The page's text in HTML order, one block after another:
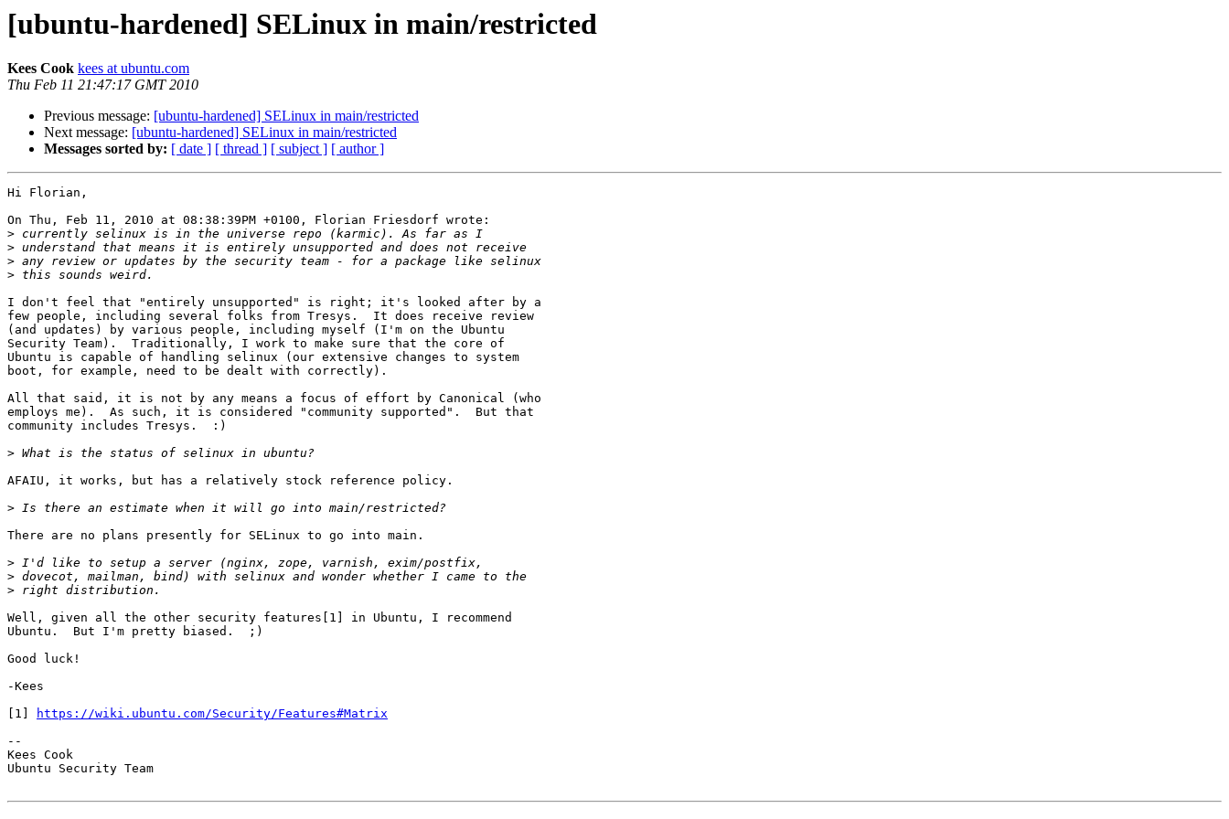
[ubuntu-hardened] SELinux in main/restricted
Kees Cook kees at ubuntu.com
Thu Feb 11 21:47:17 GMT 2010
Previous message: [ubuntu-hardened] SELinux in main/restricted
Next message: [ubuntu-hardened] SELinux in main/restricted
Messages sorted by: [ date ] [ thread ] [ subject ] [ author ]
Hi Florian,
On Thu, Feb 11, 2010 at 08:38:39PM +0100, Florian Friesdorf wrote:
>
>
>
>
I don't feel that "entirely unsupported" is right; it's looked after by a
few people, including several folks from Tresys.  It does receive review
(and updates) by various people, including myself (I'm on the Ubuntu
Security Team).  Traditionally, I work to make sure that the core of
Ubuntu is capable of handling selinux (our extensive changes to system
boot, for example, need to be dealt with correctly).
All that said, it is not by any means a focus of effort by Canonical (who
employs me).  As such, it is considered "community supported".  But that
community includes Tresys.  :)
>
AFAIU, it works, but has a relatively stock reference policy.
>
There are no plans presently for SELinux to go into main.
>
>
>
Well, given all the other security features[1] in Ubuntu, I recommend
Ubuntu.  But I'm pretty biased.  ;)
Good luck!
-Kees
[1]
https://wiki.ubuntu.com/Security/Features#Matrix
--
Kees Cook
Ubuntu Security Team